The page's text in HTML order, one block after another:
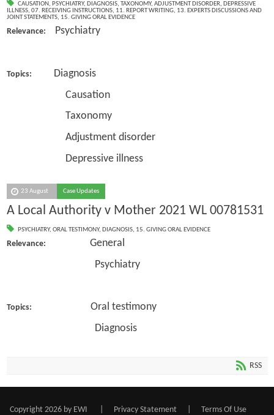
CAUSATION, PSYCHIATRY, DIAGNOSIS, TAXONOMY, ADJUSTMENT DISORDER, DEPRESSIVE
ILLNESS, 07. RECEIVING INSTRUCTIONS, 11. REPORT WRITING, 13. EXPERTS DISCUSSIONS AND
JOINT STATEMENTS, 15. GIVING ORAL EVIDENCE
Relevance: Psychiatry
Topics: Diagnosis
Causation
Taxonomy
Adjustment disorder
Depressive illness
23 August Case Updates
A Local Authority v Mother 2021 WL 00781531
PSYCHIATRY, ORAL TESTIMONY, DIAGNOSIS, 15. GIVING ORAL EVIDENCE
Relevance:
General
Psychiatry
Topics:
Oral testimony
Diagnosis
RSS
Copyright 2026 by EWI Privacy Statement Terms Of Use